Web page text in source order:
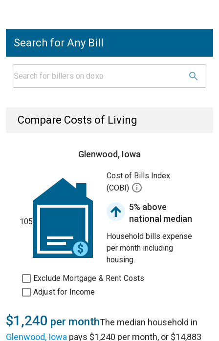
Search for Any Bill
Compare Costs of Living
Glenwood, Iowa
105
Cost of Bills Index
(COBI)
5% above
national median
Household bills expense
per month including
housing.
Exclude Mortgage & Rent Costs
Adjust for Income
$1,240 per monthThe median household in
Glenwood, Iowa pays $1,240 per month, or $14,883